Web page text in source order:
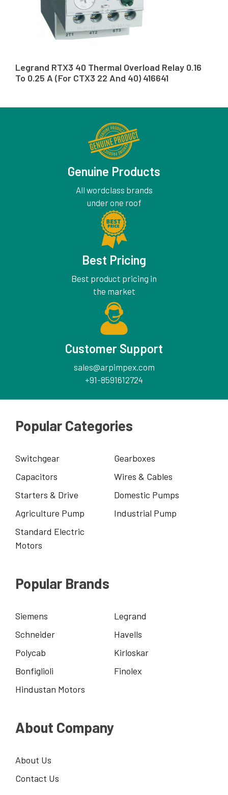
Legrand RTX3 40 Thermal Overload Relay 0.16
To 0.25 A (For CTX3 22 And 40) 416641
Genuine Products
All wordclass brands
under one roof
Best Pricing
Best product pricing in
the market
Customer Support
sales@arpimpex.com
+91-8591612724
Popular Categories
Switchgear
Gearboxes
Capacitors
Wires & Cables
Starters & Drive
Domestic Pumps
Agriculture Pump
Industrial Pump
Standard Electric
Motors
Popular Brands
Siemens
Legrand
Schneider
Havells
Polycab
Kirloskar
Bonfiglioli
Finolex
Hindustan Motors
About Company
About Us
Contact Us